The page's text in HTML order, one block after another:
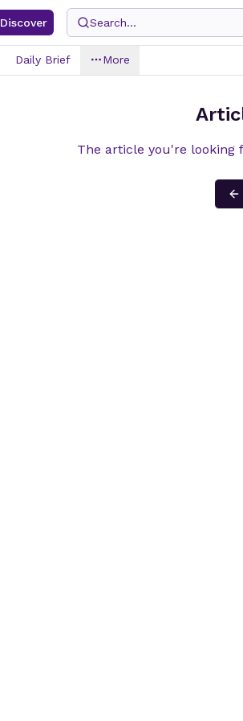
Discover Search...
Daily Brief More
The article you're looking